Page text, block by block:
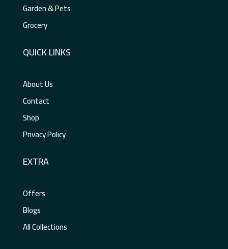
Garden & Pets
Grocery
QUICK LINKS
About Us
Contact
Shop
Privacy Policy
EXTRA
Offers
Blogs
All Collections